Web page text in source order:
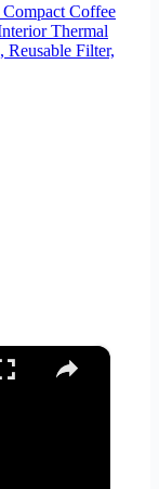
Coffee
Thermal
Filter,
×